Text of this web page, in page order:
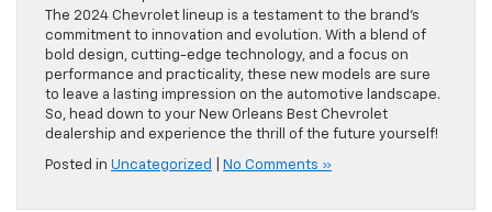
The 2024 Chevrolet lineup is a testament to the brand’s
commitment to innovation and evolution. With a blend of
bold design, cutting-edge technology, and a focus on
performance and practicality, these new models are sure
to leave a lasting impression on the automotive landscape.
So, head down to your New Orleans Best Chevrolet
dealership and experience the thrill of the future yourself!
Posted in Uncategorized No Comments »